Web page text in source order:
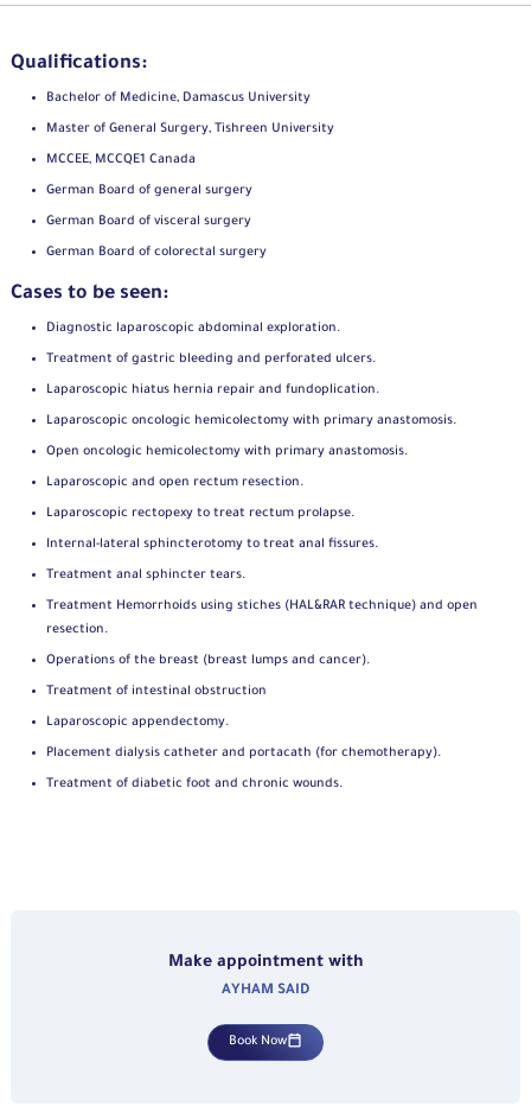
Qualifications:
Bachelor of Medicine, Damascus University
Master of General Surgery, Tishreen University
MCCEE, MCCQE1 Canada
German Board of general surgery
German Board of visceral surgery
German Board of colorectal surgery
Cases to be seen:
Diagnostic laparoscopic abdominal exploration.
Treatment of gastric bleeding and perforated ulcers.
Laparoscopic hiatus hernia repair and fundoplication.
Laparoscopic oncologic hemicolectomy with primary anastomosis.
Open oncologic hemicolectomy with primary anastomosis.
Laparoscopic and open rectum resection.
Laparoscopic rectopexy to treat rectum prolapse.
Internal-lateral sphincterotomy to treat anal fissures.
Treatment anal sphincter tears.
Treatment Hemorrhoids using stiches (HAL&RAR technique) and open
resection.
Operations of the breast (breast lumps and cancer).
Treatment of intestinal obstruction
Laparoscopic appendectomy.
Placement dialysis catheter and portacath (for chemotherapy).
Treatment of diabetic foot and chronic wounds.
Make appointment with
AYHAM SAID
Book Now